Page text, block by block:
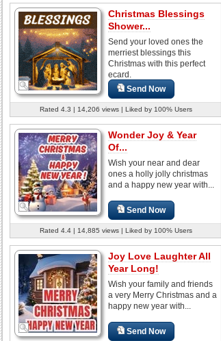
Christmas Blessings
Shower...
Send your loved ones the
merriest blessings this
Christmas with this perfect
ecard.
Send Now
Rated 4.3 | 14,206 views | Liked by 100% Users
Wonder Joy & Year
Of...
Wish your near and dear
ones a holly jolly christmas
and a happy new year with...
Send Now
Rated 4.4 | 14,885 views | Liked by 100% Users
Joy Love Laughter All
Year Long!
Wish your family and friends
a very Merry Christmas and a
happy new year with...
Send Now